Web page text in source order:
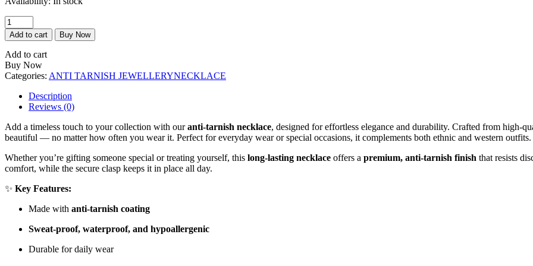
₹250.00.₹500.00.
Cupid
Necklace
quantity
Add to cart Buy Now
Add to cart
Buy Now
Categories: ANTI TARNISH JEWELLERYNECKLACE
Description
Reviews (0)
Add a timeless touch to your collection with ouranti-tarnish necklace, designed for effortless elegance and durability. Crafted from high-
beautiful — no matter how often you wear it. Perfect for everyday wear or special occasions, it complements both ethnic and western outfits.
Whether you’re gifting someone special or treating yourself, this long-lasting necklace offers a premium, anti-tarnish finish that resists
comfort, while the secure clasp keeps it in place all day.
✨ Key Features:
Made with anti-tarnish coating
Sweat-proof, waterproof, and hypoallergenic
Durable for daily wear